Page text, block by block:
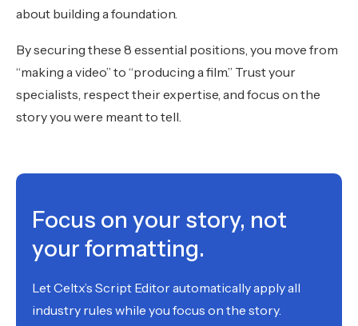
about building a foundation.
By securing these 8 essential positions, you move from
“making a video” to “producing a film.” Trust your
specialists, respect their expertise, and focus on the
story you were meant to tell.
Focus on your story, not
your formatting.
Let Celtx’s Script Editor automatically apply all
industry rules while you focus on the story.